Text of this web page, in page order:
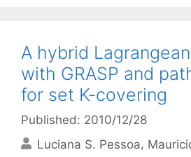
A hybrid
with GRASP and
for set K-covering
Published: 2010/12/28
Luciana S. Pessoa